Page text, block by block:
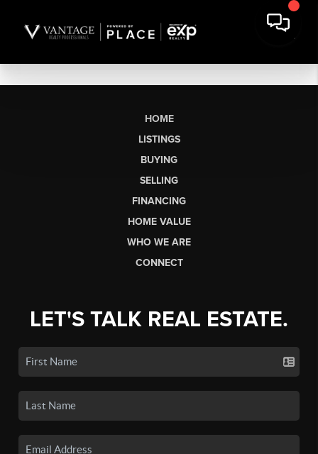
HOME
LISTINGS
BUYING
SELLING
FINANCING
HOME VALUE
WHO WE ARE
CONNECT
LET'S TALK REAL ESTATE.